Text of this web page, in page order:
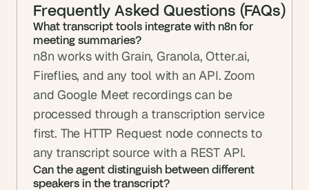
Frequently Asked Questions (FAQs)
What transcript tools integrate with n8n for
meeting summaries?
n8n works with Grain, Granola, Otter.ai,
Fireflies, and any tool with an API. Zoom
and Google Meet recordings can be
processed through a transcription service
first. The HTTP Request node connects to
any transcript source with a REST API.
Can the agent distinguish between different
speakers in the transcript?